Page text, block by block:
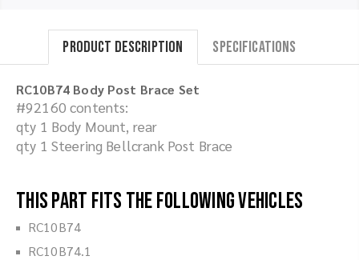
Product Description Specifications
RC10B74 Body Post Brace Set
#92160 contents:
qty 1 Body Mount, rear
qty 1 Steering Bellcrank Post Brace
This part fits the following vehicles
RC10B74
RC10B74.1